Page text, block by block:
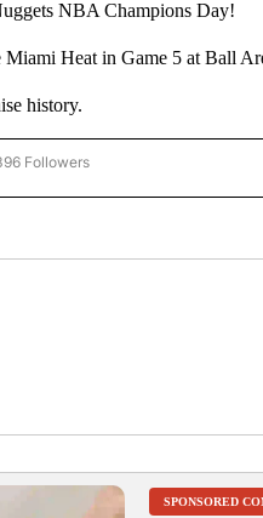
NBA Champions Day!
Miami Heat in Game 5 at Ball
history.
"NEWS" TO RECEIVE NOTIFICATIONS
Followers
SPONSORED